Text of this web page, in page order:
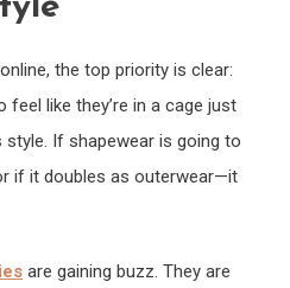
the top priority is clear:
like they’re in a cage just
If shapewear is going to
if it doubles as outerwear—it
are gaining buzz. They are